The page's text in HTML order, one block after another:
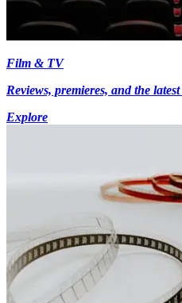
Film & TV
Reviews, premieres, and the
Explore